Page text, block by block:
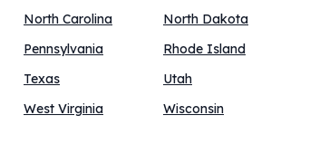
North Carolina
North Dakota
Pennsylvania
Rhode Island
Texas
Utah
West Virginia
Wisconsin